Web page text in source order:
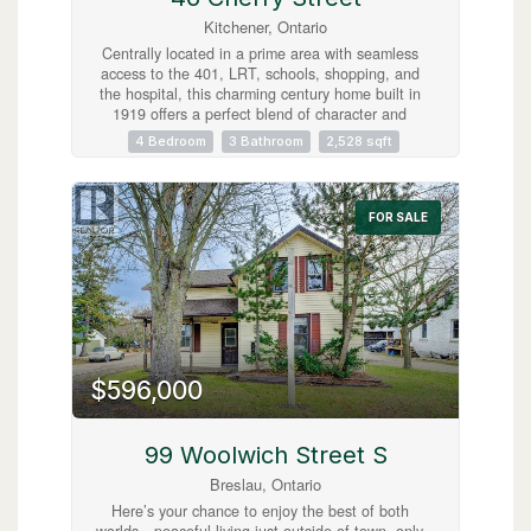
Kitchener, Ontario
Centrally located in a prime area with seamless
access to the 401, LRT, schools, shopping, and
the hospital, this charming century home built in
1919 offers a perfect blend of character and
convenience. Currently operated as a successful
AirBnB, it features three separate, fully-equipped
bedroom unit, all with appliances and furnishings
included for a turnkey experience. The
beautifully tiered backyard backs onto the scenic
Cherry Park, adding a serene touch to the
property's lush landscaping. With a unique two-
storey garage and a separate cozy bunkie, this
home is an ideal high-income investment or a
fantastic, flexible family residence! (id:63008)
4 Bedroom 3 Bathroom 2,528 sqft
FOR SALE
$596,000
99 Woolwich Street S
Breslau, Ontario
Here’s your chance to enjoy the best of both